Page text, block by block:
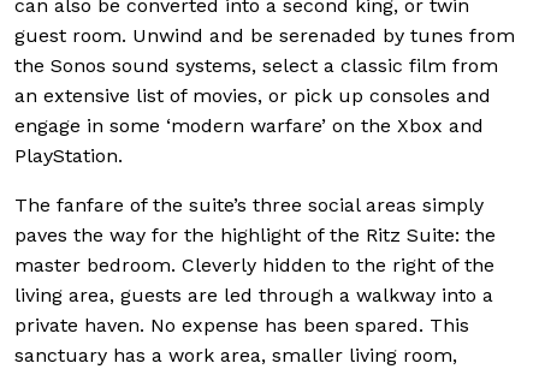
can also be converted into a second king, or twin
guest room. Unwind and be serenaded by tunes from
the Sonos sound systems, select a classic film from
an extensive list of movies, or pick up consoles and
engage in some ‘modern warfare’ on the Xbox and
PlayStation.
The fanfare of the suite’s three social areas simply
paves the way for the highlight of the Ritz Suite: the
master bedroom. Cleverly hidden to the right of the
living area, guests are led through a walkway into a
private haven. No expense has been spared. This
sanctuary has a work area, smaller living room,